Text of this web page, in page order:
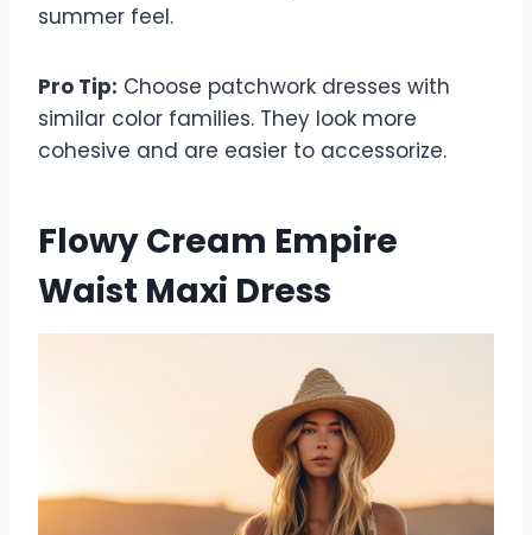
summer feel.
Pro Tip: Choose patchwork dresses with
similar color families. They look more
cohesive and are easier to accessorize.
Flowy Cream Empire
Waist Maxi Dress